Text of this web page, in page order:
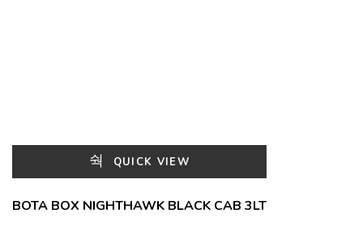
QUICK VIEW
BOTA BOX NIGHTHAWK BLACK CAB 3LT